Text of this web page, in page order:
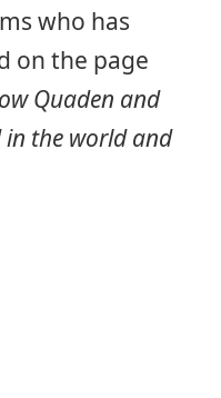
who has
on the page
Quaden and
the world and